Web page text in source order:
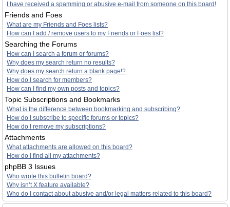
I have received a spamming or abusive e-mail from someone on this board!
Friends and Foes
What are my Friends and Foes lists?
How can I add / remove users to my Friends or Foes list?
Searching the Forums
How can I search a forum or forums?
Why does my search return no results?
Why does my search return a blank page!?
How do I search for members?
How can I find my own posts and topics?
Topic Subscriptions and Bookmarks
What is the difference between bookmarking and subscribing?
How do I subscribe to specific forums or topics?
How do I remove my subscriptions?
Attachments
What attachments are allowed on this board?
How do I find all my attachments?
phpBB 3 Issues
Who wrote this bulletin board?
Why isn’t X feature available?
Who do I contact about abusive and/or legal matters related to this board?